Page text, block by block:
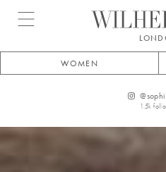
Open menu
WOMEN
@
1.5k